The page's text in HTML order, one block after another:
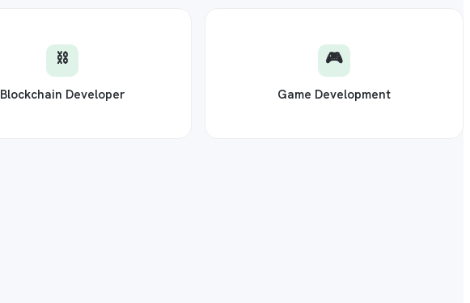
⛓️
Blockchain Developer
🎮
Game Development